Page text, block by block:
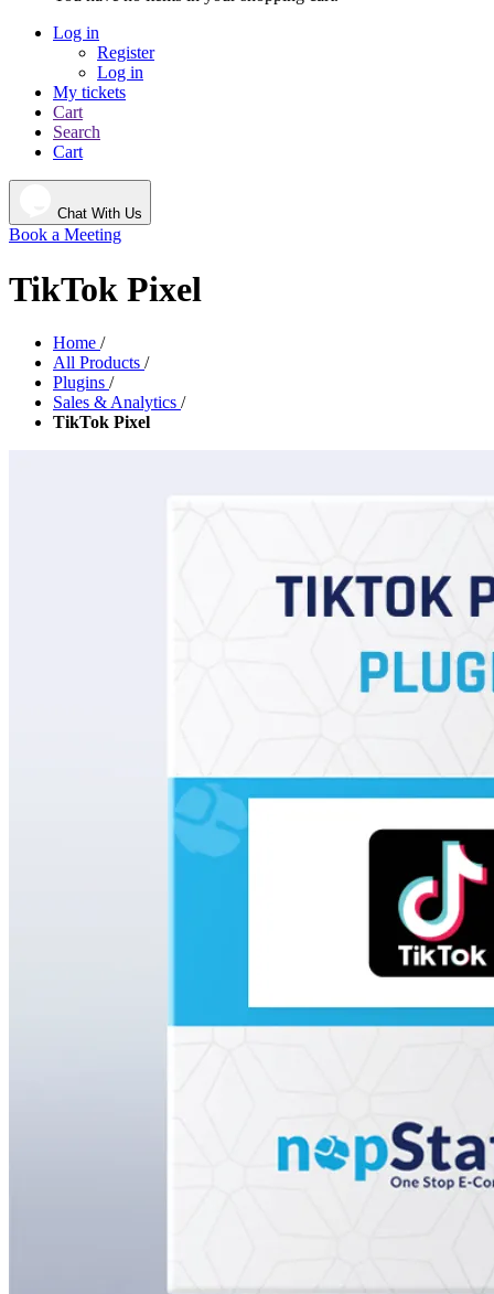
Log in
Register
Log in
My tickets
Cart
Search
Cart
Chat With Us
Book a Meeting
TikTok Pixel
Home /
All Products /
Plugins /
Sales & Analytics /
TikTok Pixel